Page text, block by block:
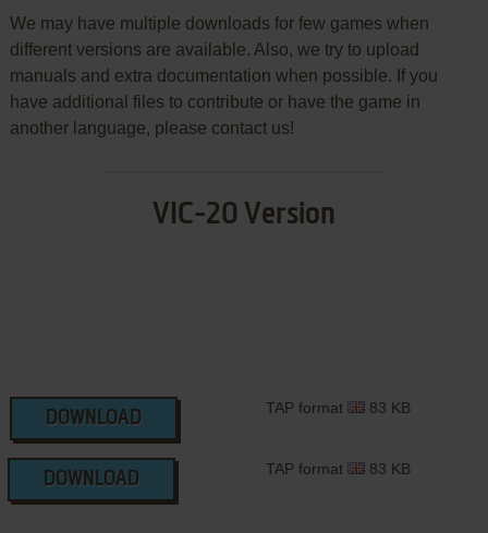
We may have multiple downloads for few games when
different versions are available. Also, we try to upload
manuals and extra documentation when possible. If you
have additional files to contribute or have the game in
another language, please contact us!
VIC-20 Version
DOWNLOAD
TAP format 83 KB
DOWNLOAD
TAP format 83 KB